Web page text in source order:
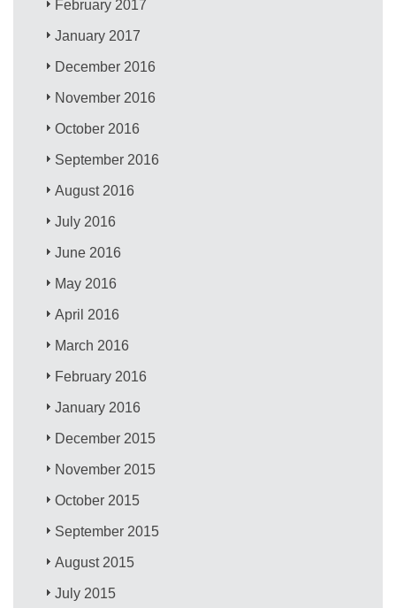
February 2017
January 2017
December 2016
November 2016
October 2016
September 2016
August 2016
July 2016
June 2016
May 2016
April 2016
March 2016
February 2016
January 2016
December 2015
November 2015
October 2015
September 2015
August 2015
July 2015